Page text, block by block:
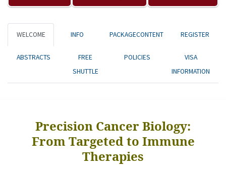
WELCOME INFO PACKAGECONTENT REGISTER
ABSTRACTS
FREE
SHUTTLE
POLICIES
VISA
INFORMATION
Precision Cancer Biology:
From Targeted to Immune
Therapies